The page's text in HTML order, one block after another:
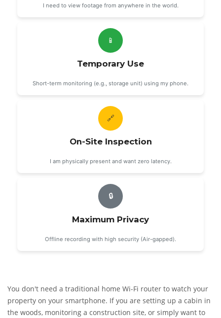
I need to view footage from anywhere in the world.
📱
Temporary Use
Short-term monitoring (e.g., storage unit) using my phone.
🔗
On-Site Inspection
I am physically present and want zero latency.
🔒
Maximum Privacy
Offline recording with high security (Air-gapped).
You don't need a traditional home Wi-Fi router to watch your
property on your smartphone. If you are setting up a cabin in
the woods, monitoring a construction site, or simply want to